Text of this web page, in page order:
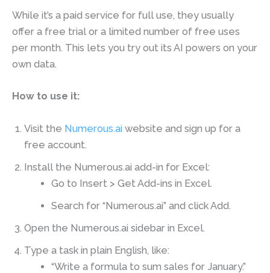
While it’s a paid service for full use, they usually
offer a free trial or a limited number of free uses
per month. This lets you try out its AI powers on your
own data.
How to use it:
Visit the Numerous.ai website and sign up for a
free account.
Install the Numerous.ai add-in for Excel:
Go to Insert > Get Add-ins in Excel.
Search for “Numerous.ai” and click Add.
Open the Numerous.ai sidebar in Excel.
Type a task in plain English, like:
“Write a formula to sum sales for January.”